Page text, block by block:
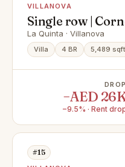
VILLANOVA
Single row |
landscaped
La Quinta · Villanova
Villa 4 BR 5,489 sqft
DROP
−AED
−9.5% · Rent
#15